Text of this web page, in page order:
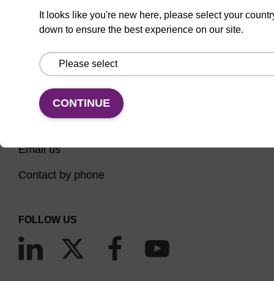
PCR Instruments, Reagents, and Consumables
It looks like you're new here, please select your
down to ensure the best experience on our site.
CONTINUE
Email us
Contact by phone
FOLLOW US